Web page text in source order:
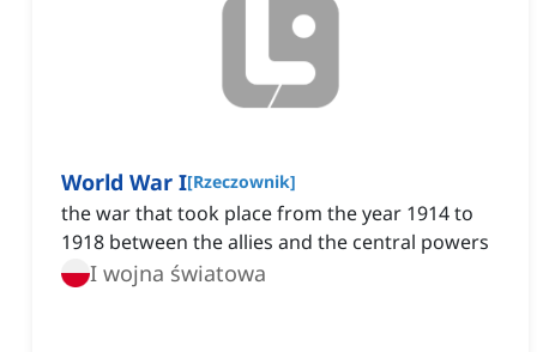
World War I[Rzeczownik]
the war that took place from the year 1914 to
1918 between the allies and the central powers
I wojna światowa